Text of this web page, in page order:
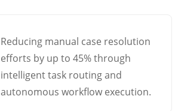
Reducing manual case resolution
efforts by up to 45% through
intelligent task routing and
autonomous workflow execution.